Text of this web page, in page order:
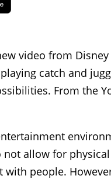
video from Disney
catch and
From the
not allow for
with people.